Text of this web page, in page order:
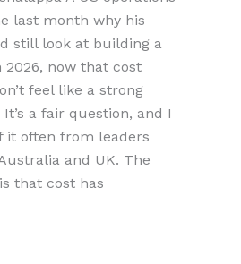
last month why his
still look at building a
now that cost
feel like a strong
a fair question, and I
it often from leaders
and UK. The
that cost has